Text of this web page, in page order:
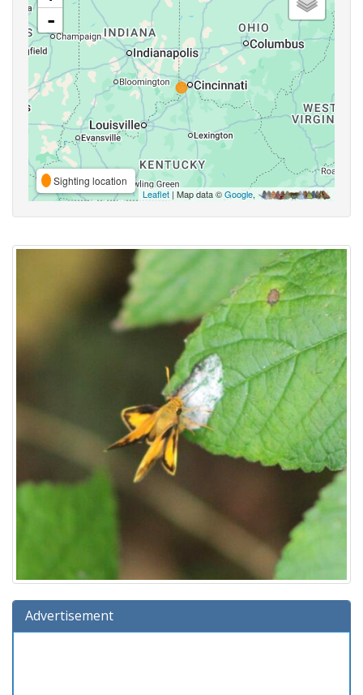
-
Sighting location
Leaflet | Map data ©Google,
Advertisement